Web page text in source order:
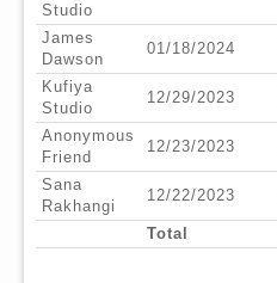
Studio
James
Dawson
01/18/2024
Kufiya
Studio
12/29/2023
Anonymous
Friend
12/23/2023
Sana
Rakhangi
12/22/2023
Total